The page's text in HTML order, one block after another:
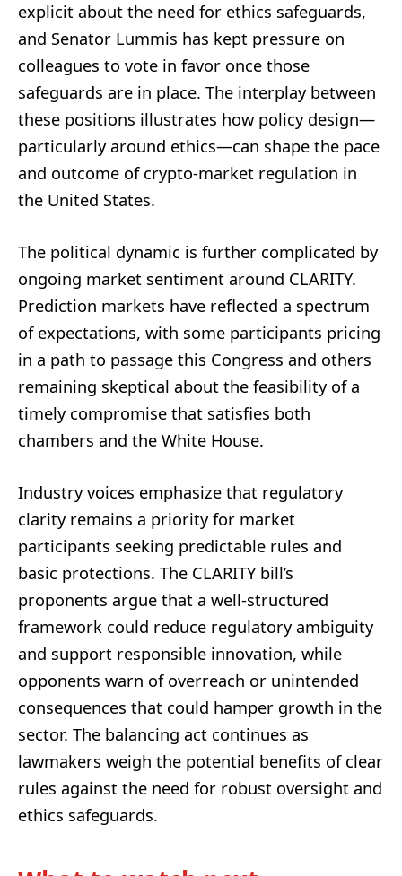
explicit about the need for ethics safeguards,
and Senator Lummis has kept pressure on
colleagues to vote in favor once those
safeguards are in place. The interplay between
these positions illustrates how policy design—
particularly around ethics—can shape the pace
and outcome of crypto-market regulation in
the United States.
The political dynamic is further complicated by
ongoing market sentiment around CLARITY.
Prediction markets have reflected a spectrum
of expectations, with some participants pricing
in a path to passage this Congress and others
remaining skeptical about the feasibility of a
timely compromise that satisfies both
chambers and the White House.
Industry voices emphasize that regulatory
clarity remains a priority for market
participants seeking predictable rules and
basic protections. The CLARITY bill’s
proponents argue that a well-structured
framework could reduce regulatory ambiguity
and support responsible innovation, while
opponents warn of overreach or unintended
consequences that could hamper growth in the
sector. The balancing act continues as
lawmakers weigh the potential benefits of clear
rules against the need for robust oversight and
ethics safeguards.